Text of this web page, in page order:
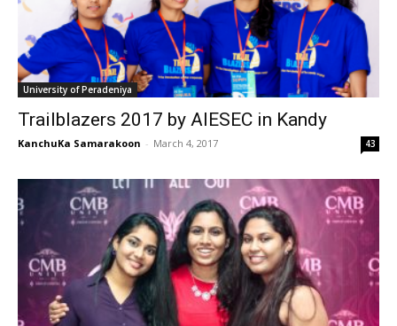
University of Peradeniya
Trailblazers 2017 by AIESEC in Kandy
KanchuKa Samarakoon - March 4, 2017 43